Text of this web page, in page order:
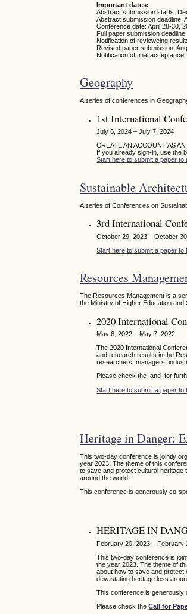
Important dates:
Abstract submission starts:
Abstract submission deadline:
Conference date: April 28-30,
Full paper submission
Notification of revieweing
Revised paper submission:
Notification of final
Geography
A series of conferences in
1st International
July 6, 2024 – July 7, 2024
CREATE AN ACCOUNT AS
If you already sign-in, use the
Start here to submit a paper to
Sustainable
A series of Conferences on
3rd International
October 29, 2023 – October
Start here to submit a paper to
Resources
The Resources Management is a
the Ministry of Higher Education
2020 International
May 6, 2022 – May 7, 2022
The 2020 International
and research results in the
researchers, managers,
Please check the and for
Start here to submit a paper to
Heritage in Danger:
This two-day conference is jointly
year 2023. The theme of this
to save and protect cultural heritage
around the world.
This conference is generously co-
HERITAGE IN
February 20, 2023 – February
This two-day conference is
the year 2023. The theme of
about how to save and protect
devastating heritage loss
This conference is generously
Please check theCall for